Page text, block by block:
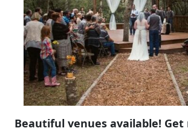
Beautiful venues available!